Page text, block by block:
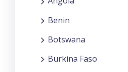
Benin
Botswana
Burkina Faso